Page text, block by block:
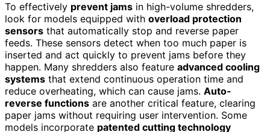
To effectively prevent jams in high-volume shredders,
look for models equipped with overload protection
sensors that automatically stop and reverse paper
feeds. These sensors detect when too much paper is
inserted and act quickly to prevent jams before they
happen. Many shredders also feature advanced cooling
systems that extend continuous operation time and
reduce overheating, which can cause jams. Auto-
reverse functions are another critical feature, clearing
paper jams without requiring user intervention. Some
models incorporate patented cutting technology